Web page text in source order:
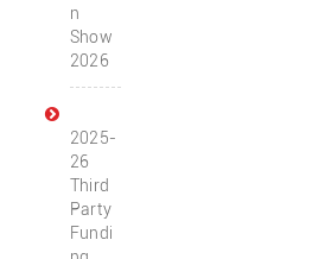
n
Show
2026
2025-
26
Third
Party
Fundi